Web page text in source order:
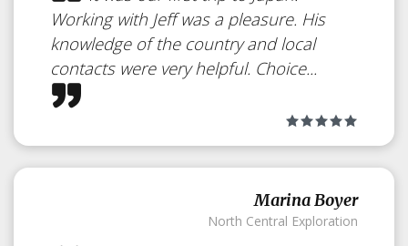
Working with Jeff was a pleasure. His
knowledge of the country and local
contacts were very helpful. Choice...
Marina Boyer
North Central Exploration